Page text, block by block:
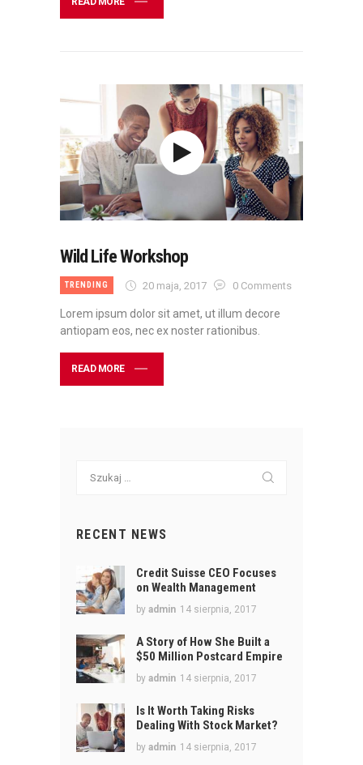
Wild Life Workshop
TRENDING 20 maja, 2017 0 Comments
Lorem ipsum dolor sit amet, ut illum decore
antiopam eos, nec ex noster rationibus.
READ MORE
RECENT NEWS
Credit Suisse CEO Focuses
on Wealth Management
byadmin 14 sierpnia, 2017
A Story of How She Built a
$50 Million Postcard Empire
byadmin 14 sierpnia, 2017
Is It Worth Taking Risks
Dealing With Stock Market?
byadmin 14 sierpnia, 2017